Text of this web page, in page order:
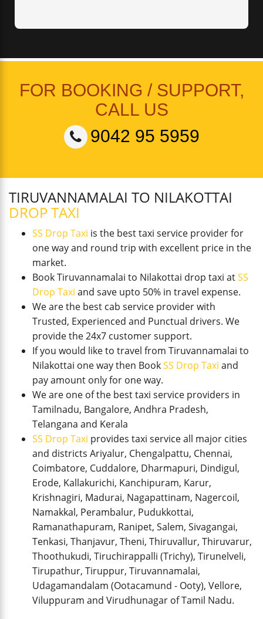
FOR BOOKING / SUPPORT,
CALL US
9042 95 5959
TIRUVANNAMALAI TO NILAKOTTAI
DROP TAXI
SS Drop Taxi is the best taxi service provider for
one way and round trip with excellent price in the
market.
Book Tiruvannamalai to Nilakottai drop taxi atSS
Drop Taxi and save upto 50% in travel expense.
We are the best cab service provider with
Trusted, Experienced and Punctual drivers. We
provide the 24x7 customer support.
If you would like to travel from Tiruvannamalai to
Nilakottai one way then BookSS Drop Taxi and
pay amount only for one way.
We are one of the best taxi service providers in
Tamilnadu, Bangalore, Andhra Pradesh,
Telangana and Kerala
SS Drop Taxi provides taxi service all major cities
and districts Ariyalur, Chengalpattu, Chennai,
Coimbatore, Cuddalore, Dharmapuri, Dindigul,
Erode, Kallakurichi, Kanchipuram, Karur,
Krishnagiri, Madurai, Nagapattinam, Nagercoil,
Namakkal, Perambalur, Pudukkottai,
Ramanathapuram, Ranipet, Salem, Sivagangai,
Tenkasi, Thanjavur, Theni, Thiruvallur, Thiruvarur,
Thoothukudi, Tiruchirappalli (Trichy), Tirunelveli,
Tirupathur, Tiruppur, Tiruvannamalai,
Udagamandalam (Ootacamund - Ooty), Vellore,
Viluppuram and Virudhunagar of Tamil Nadu.